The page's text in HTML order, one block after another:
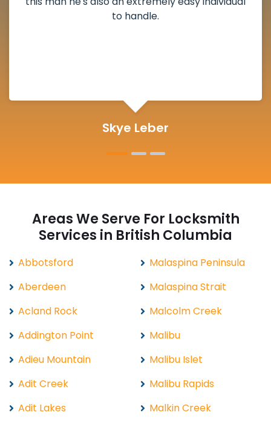
lock. Actually a solid job in Twin Islands, BC and
Michelle Martin
Areas We Serve For Locksmith
Services in British Columbia
Abbotsford
Aberdeen
Acland Rock
Addington Point
Adieu Mountain
Adit Creek
Adit Lakes
Malaspina Peninsula
Malaspina Strait
Malcolm Creek
Malibu
Malibu Islet
Malibu Rapids
Malkin Creek